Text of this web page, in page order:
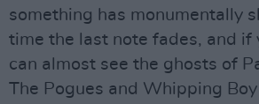
something has monumentally
time the last note fades, and if
can almost see the ghosts of
The Pogues and Whipping